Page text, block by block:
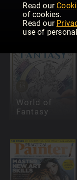
Read our
of cookies.
Read our
use of
INKED
World of
Fantasy